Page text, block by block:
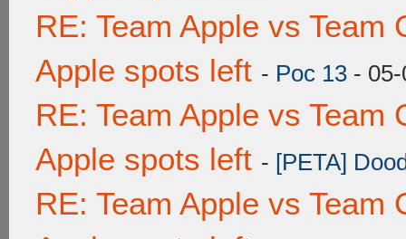
RE: Team Apple vs Team
Apple spots left - Poc 13 -
RE: Team Apple vs Team
Apple spots left - [PETA]
RE: Team Apple vs Team